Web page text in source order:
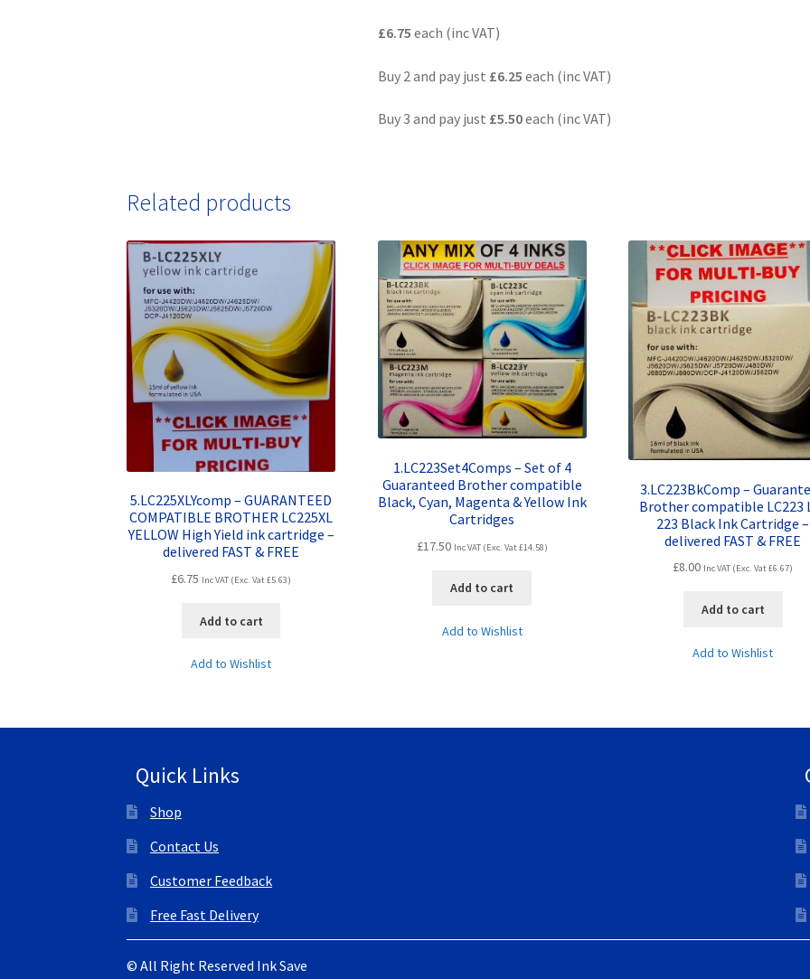
£6.75 each (inc VAT)
Buy 2 and pay just £6.25 each (inc VAT)
Buy 3 and pay just £5.50each (inc VAT)
Related products
5.LC225XLYcomp – GUARANTEED
COMPATIBLE BROTHER LC225XL
YELLOW High Yield ink cartridge –
delivered FAST & FREE
£6.75 Inc VAT (Exc. Vat£5.63)
Add to cart
Add to Wishlist
1.LC223Set4Comps – Set of 4
Guaranteed Brother compatible
Black, Cyan, Magenta & Yellow Ink
Cartridges
£17.50 Inc VAT (Exc. Vat£14.58)
Add to cart
Add to Wishlist
3.LC223BkComp –
Brother compatible LC223
223 Black Ink Cartridge –
delivered FAST & FREE
£8.00 Inc VAT (Exc. Vat£6.67)
Add to cart
Add to Wishlist
Quick Links
Shop
Contact Us
Customer Feedback
Free Fast Delivery
© All Right Reserved Ink Save